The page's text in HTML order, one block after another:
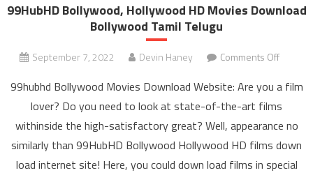
99HubHD Bollywood, Hollywood HD Movies Download
Bollywood Tamil Telugu
September 7, 2022 Devin Haney Comments Off
HD
99hubhd Bollywood Movies Download Website: Are you a film
lover? Do you need to look at state-of-the-art films
withinside the high-satisfactory great? Well, appearance no
similarly than 99HubHD Bollywood Hollywood HD films down
load internet site! Here, you could down load films in special